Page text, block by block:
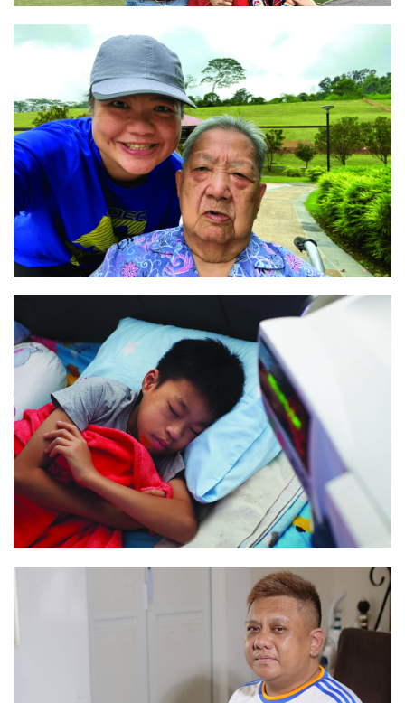
“A flexible lifestyle”
Read
“Wise beyond his years“
Read
“I have better control of my life”